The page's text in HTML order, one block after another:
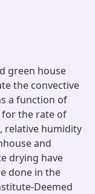
green house
the convective
a function of
for the rate of
relative humidity
and
drying have
done in the
Deemed